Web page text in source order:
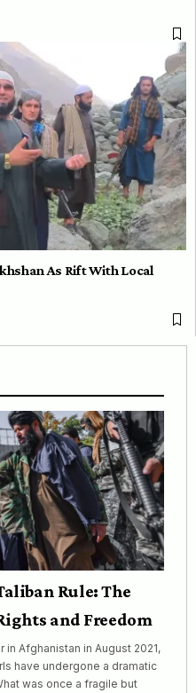
As Rift With Local
Rule: The
and Freedom
in Afghanistan in August 2021,
have undergone a dramatic
was once a fragile but